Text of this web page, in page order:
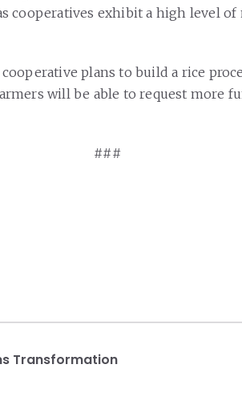
cooperatives exhibit a high level of
plans to build a rice
will be able to request more
###
Transformation